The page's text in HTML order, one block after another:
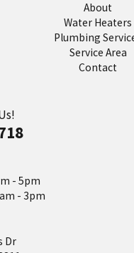
About
Water Heaters
Plumbing
Service Area
Contact
- 5pm
- 3pm
Dr